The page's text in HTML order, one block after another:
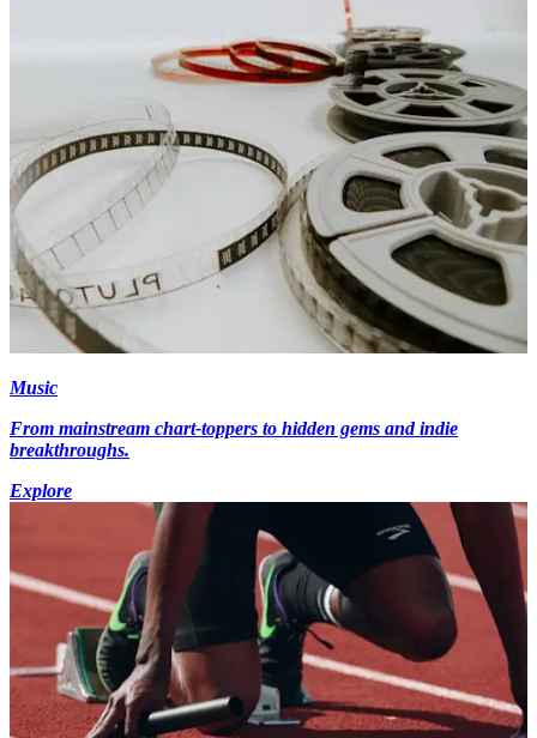
Music
From mainstream chart-toppers to hidden gems and indie
breakthroughs.
Explore